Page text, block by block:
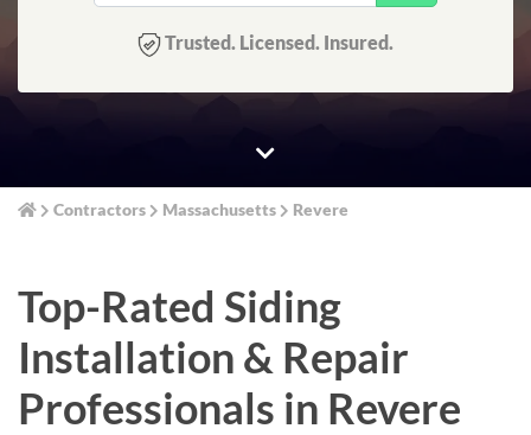
Trusted. Licensed. Insured.
Contractors Massachusetts Revere
Top-Rated Siding
Installation & Repair
Professionals in Revere